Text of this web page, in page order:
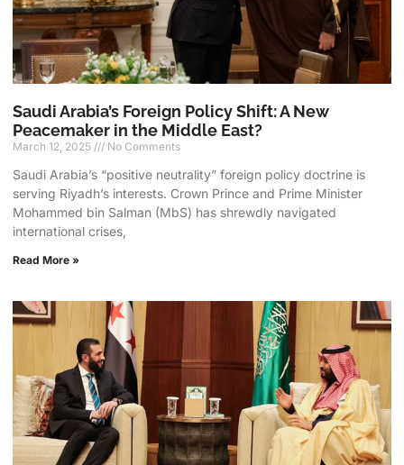
Saudi Arabia’s Foreign Policy Shift: A New
Peacemaker in the Middle East?
March 12, 2025 No Comments
Saudi Arabia’s “positive neutrality” foreign policy doctrine is
serving Riyadh’s interests. Crown Prince and Prime Minister
Mohammed bin Salman (MbS) has shrewdly navigated
international crises,
Read More »